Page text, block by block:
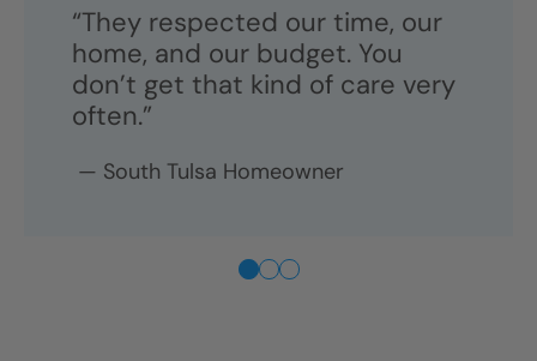
“They respected our time, our
home, and our budget. You
don’t get that kind of care very
often.”
— South Tulsa Homeowner